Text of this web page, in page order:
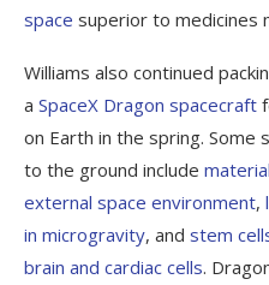
space superior to medicines
Williams also continued
a SpaceX Dragon spacecraft
on Earth in the spring.
to the ground include
external space environment,
in microgravity, and stem
brain and cardiac cells.